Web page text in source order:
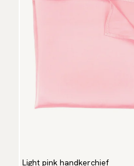
Light pink handkerchief